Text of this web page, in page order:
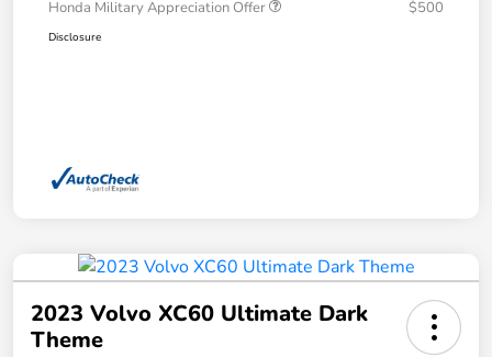
Honda Military Appreciation Offer $500
Disclosure
2023 Volvo XC60 Ultimate Dark
Theme